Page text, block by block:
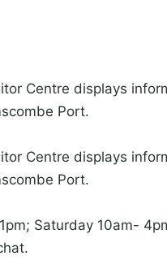
Centre displays
Port.
Centre displays
Port.
Saturday 10am-